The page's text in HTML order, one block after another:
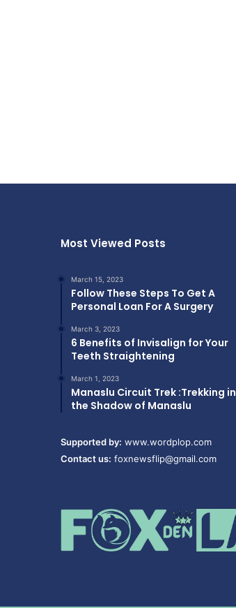
Most Viewed Posts
March 15, 2023
Follow These Steps To Get A
Personal Loan For A Surgery
March 3, 2023
6 Benefits of Invisalign for Your
Teeth Straightening
March 1, 2023
Manaslu Circuit Trek :Trekking in
the Shadow of Manaslu
Supported by: www.wordplop.com
Contact us: foxnewsflip@gmail.com